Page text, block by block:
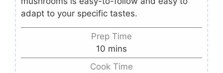
adapt to your specific tastes.
Prep Time
10 mins
Cook Time